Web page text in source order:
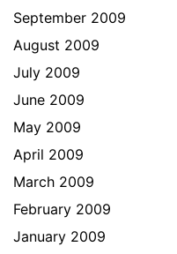
September 2009
August 2009
July 2009
June 2009
May 2009
April 2009
March 2009
February 2009
January 2009